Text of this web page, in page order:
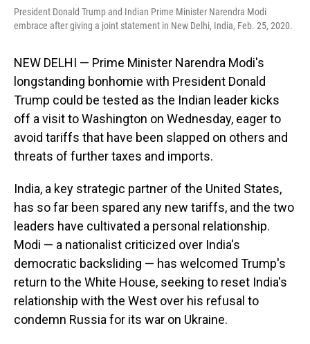
President Donald Trump and Indian Prime Minister Narendra Modi
embrace after giving a joint statement in New Delhi, India, Feb. 25, 2020.
NEW DELHI — Prime Minister Narendra Modi's
longstanding bonhomie with President Donald
Trump could be tested as the Indian leader kicks
off a visit to Washington on Wednesday, eager to
avoid tariffs that have been slapped on others and
threats of further taxes and imports.
India, a key strategic partner of the United States,
has so far been spared any new tariffs, and the two
leaders have cultivated a personal relationship.
Modi — a nationalist criticized over India's
democratic backsliding — has welcomed Trump's
return to the White House, seeking to reset India's
relationship with the West over his refusal to
condemn Russia for its war on Ukraine.